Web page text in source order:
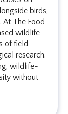
birds,
At The Food
wildlife
of field
research.
wildlife-
without